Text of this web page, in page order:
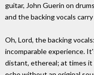
guitar, John Guerin on
and the backing vocals
Oh, Lord, the backing
incomparable experience.
distant, ethereal; at times it